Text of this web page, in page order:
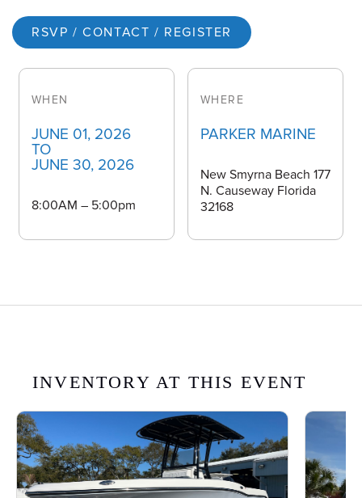
RSVP / CONTACT / REGISTER
WHEN
JUNE 01, 2026
TO
JUNE 30, 2026
8:00AM – 5:00pm
WHERE
PARKER MARINE
New Smyrna Beach 177
N. Causeway Florida
32168
INVENTORY AT THIS EVENT